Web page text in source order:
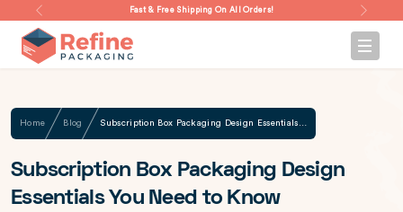
Fast & Free Shipping On All Orders!
Home Blog Subscription Box Packaging Design Essentials You Need to Know
Subscription Box Packaging Design
Essentials You Need to Know